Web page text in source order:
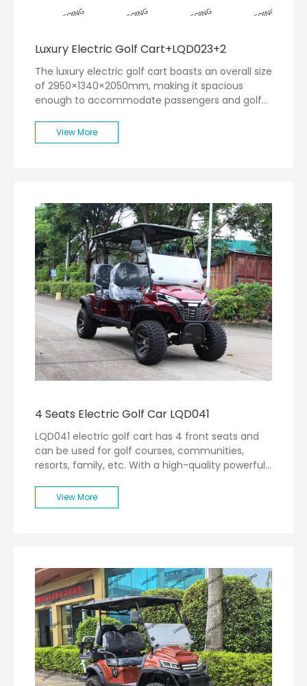
Luxury Electric Golf Cart+LQD023+2
The luxury electric golf cart boasts an overall size
of 2950×1340×2050mm, making it spacious
enough to accommodate passengers and golf
of 80km, this cart ensures that you can traverse
the entire golf course without the worry of
View More
4 Seats Electric Golf Car LQD041
LQD041 electric golf cart has 4 front seats and
can be used for golf courses, communities,
resorts, family, etc. With a high-quality powerful
View More